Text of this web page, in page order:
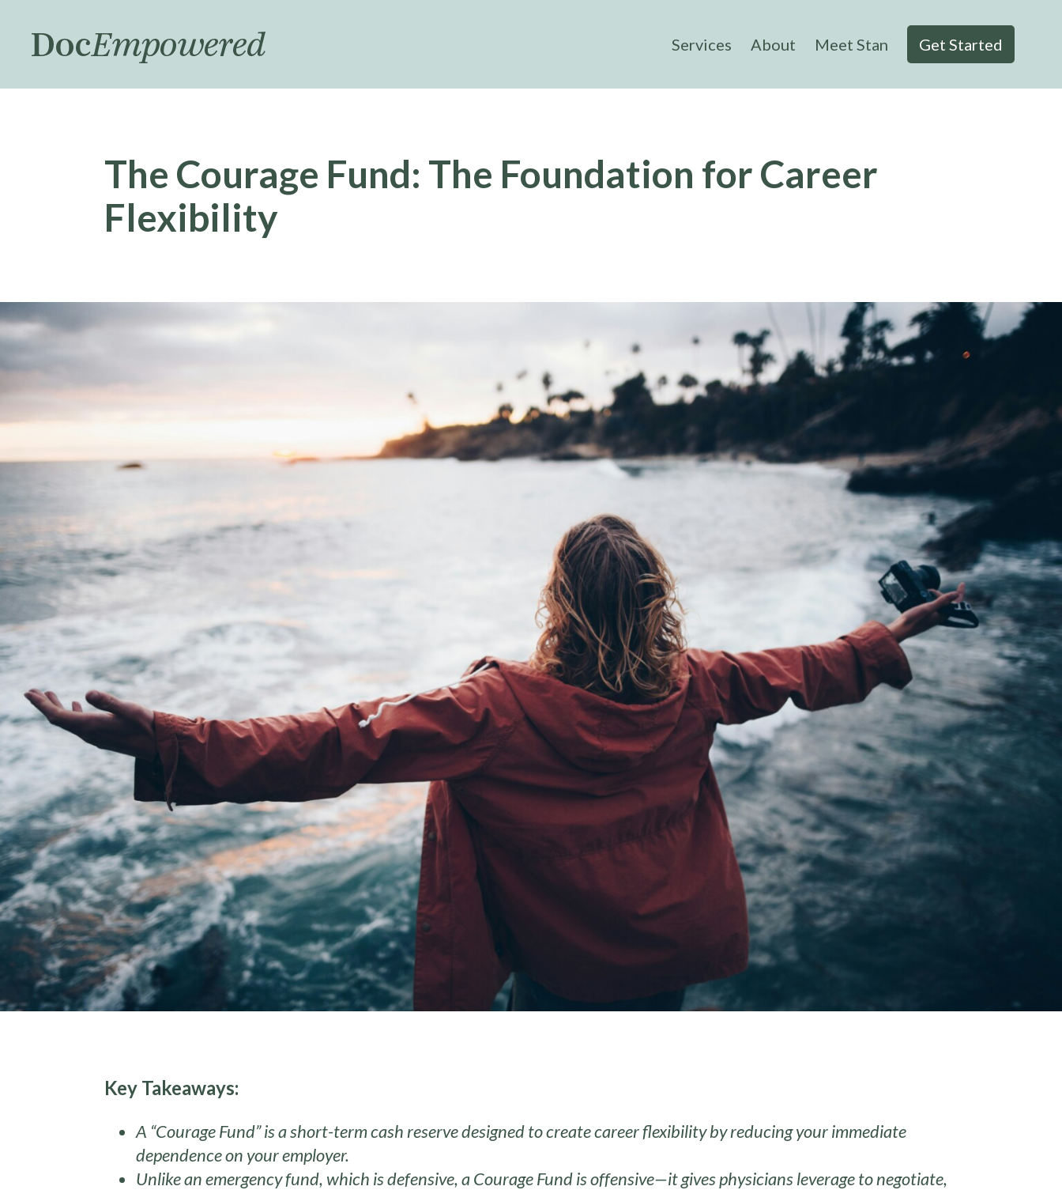
main
Services About Meet Stan Get Started
The Courage Fund: The Foundation for Career
Flexibility
Key Takeaways:
A “Courage Fund” is a short-term cash reserve designed to create career flexibility by reducing your immediate
dependence on your employer.
Unlike an emergency fund, which is defensive, a Courage Fund is offensive—it gives physicians leverage to negotiate,